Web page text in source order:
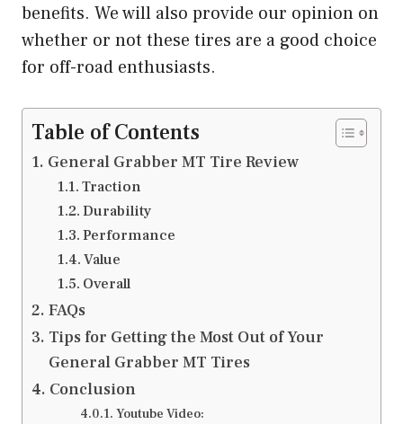
benefits. We will also provide our opinion on
whether or not these tires are a good choice
for off-road enthusiasts.
Table of Contents
General Grabber MT Tire Review
Traction
Durability
Performance
Value
Overall
FAQs
Tips for Getting the Most Out of Your
General Grabber MT Tires
Conclusion
Youtube Video: